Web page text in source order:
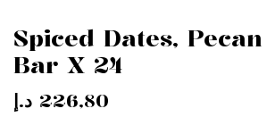
Spiced Dates,
Bar X 24
226,80 د.إ